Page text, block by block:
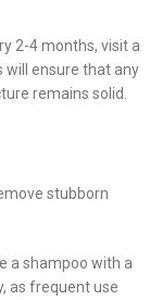
2-4 months, visit a
will ensure that any
remains solid.
stubborn
a shampoo with a
as frequent use